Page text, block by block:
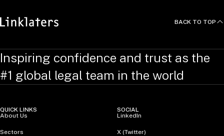
BACK TO TOP
Inspiring confidence and trust as the
#1 global legal team in the world
QUICK LINKS
About Us
Sectors
SOCIAL
LinkedIn
X (Twitter)